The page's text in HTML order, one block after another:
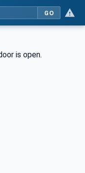
GO
is open.